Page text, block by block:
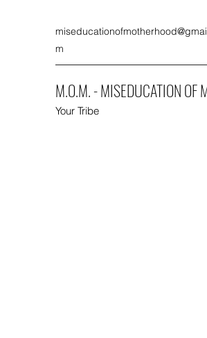
m
M.O.M. - MISEDUCATION OF
Your Tribe